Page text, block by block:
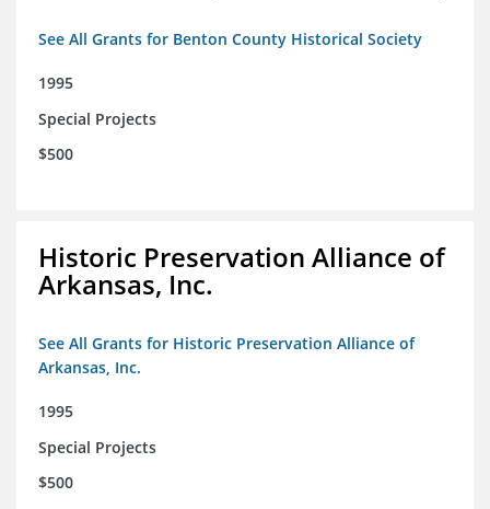
See All Grants for Benton County Historical Society
1995
Special Projects
$500
Historic Preservation Alliance of
Arkansas, Inc.
See All Grants for Historic Preservation Alliance of
Arkansas, Inc.
1995
Special Projects
$500